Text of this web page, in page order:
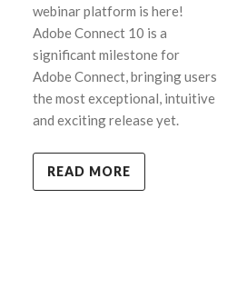
webinar platform is here!
Adobe Connect 10 is a
significant milestone for
Adobe Connect, bringing users
the most exceptional, intuitive
and exciting release yet.
READ MORE